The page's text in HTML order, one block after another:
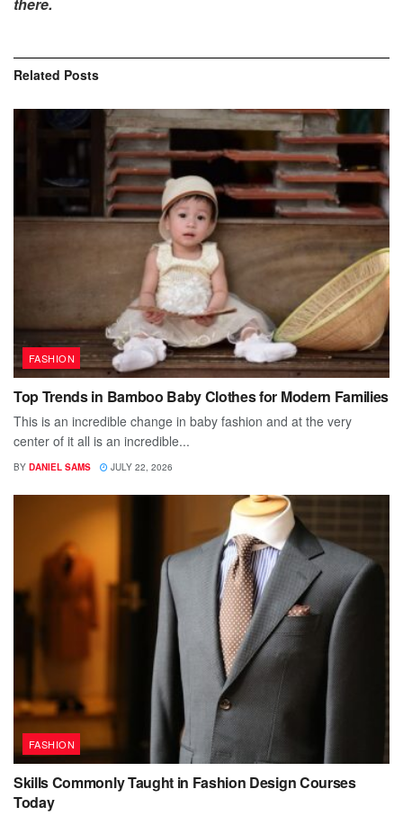
Related Posts
FASHION
Top Trends in Bamboo Baby Clothes for Modern Families
This is an incredible change in baby fashion and at the very
center of it all is an incredible...
BY DANIEL SAMS JULY 22, 2026
FASHION
Skills Commonly Taught in Fashion Design Courses
Today